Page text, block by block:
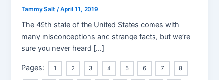
Tammy Salt /April 11, 2019
The 49th state of the United States comes with
many misconceptions and strange facts, but we’re
sure you never heard […]
Pages: 1 2 3 4 5 6 7 8